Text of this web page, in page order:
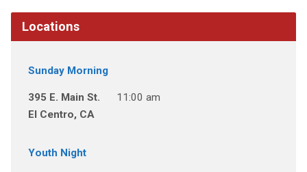
Locations
Sunday Morning
395 E. Main St.
El Centro, CA
11:00 am
Youth Night